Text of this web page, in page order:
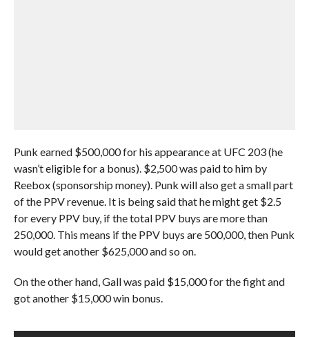
Punk earned $500,000 for his appearance at UFC 203 (he
wasn’t eligible for a bonus). $2,500 was paid to him by
Reebox (sponsorship money). Punk will also get a small part
of the PPV revenue. It is being said that he might get $2.5
for every PPV buy, if the total PPV buys are more than
250,000. This means if the PPV buys are 500,000, then Punk
would get another $625,000 and so on.
On the other hand, Gall was paid $15,000 for the fight and
got another $15,000 win bonus.